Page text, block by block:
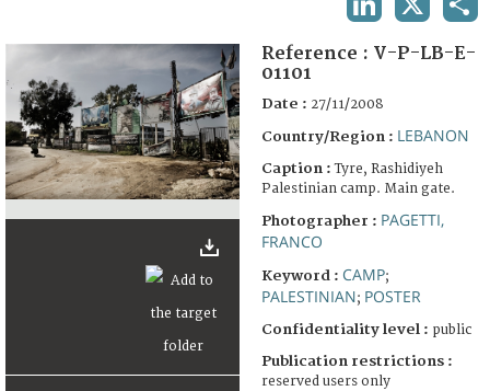
FAQ
Reference : V-P-LB-E-
01101
Date : 27/11/2008
Country/Region : LEBANON
Caption :Tyre, Rashidiyeh
Palestinian camp. Main gate.
Photographer : PAGETTI,
FRANCO
Keyword : CAMP;
PALESTINIAN; POSTER
Confidentiality level : public
Publication restrictions :
reserved users only